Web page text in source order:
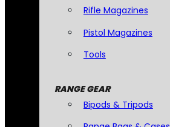
Rifle Magazines
Pistol Magazines
Tools
RANGE GEAR
Bipods & Tripods